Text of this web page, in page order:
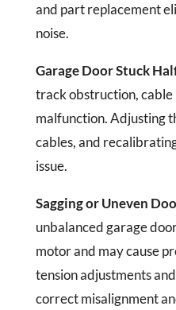
and part replacement
noise.
Garage Door Stuck
track obstruction,
malfunction. Adjusting
cables, and
issue.
Sagging or Uneven
unbalanced garage
motor and may cause
tension adjustments
correct misalignment